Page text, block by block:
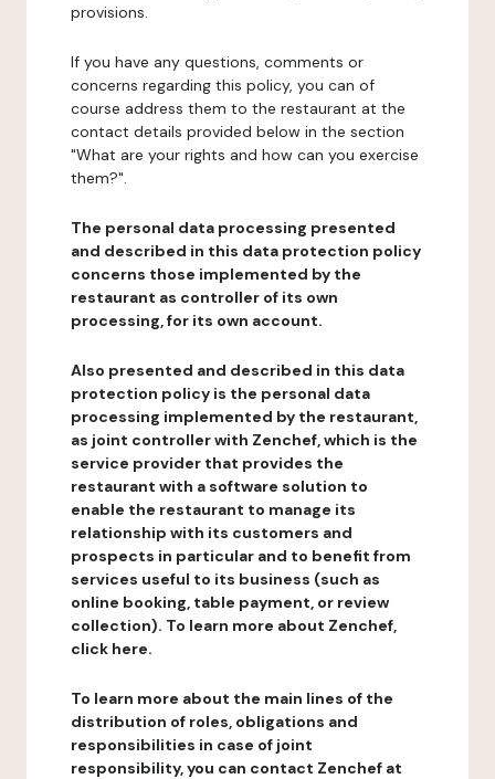
provisions.
If you have any questions, comments or
concerns regarding this policy, you can of
course address them to the restaurant at the
contact details provided below in the section
"What are your rights and how can you exercise
them?".
The personal data processing presented
and described in this data protection policy
concerns those implemented by the
restaurant as controller of its own
processing, for its own account.
Also presented and described in this data
protection policy is the personal data
processing implemented by the restaurant,
as joint controller with Zenchef, which is the
service provider that provides the
restaurant with a software solution to
enable the restaurant to manage its
relationship with its customers and
prospects in particular and to benefit from
services useful to its business (such as
online booking, table payment, or review
collection). To learn more about Zenchef,
click here.
To learn more about the main lines of the
distribution of roles, obligations and
responsibilities in case of joint
responsibility, you can contact Zenchef at